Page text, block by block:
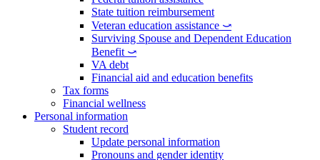
State tuition reimbursement
Veteran education assistance ⤻
Surviving Spouse and Dependent Education
Benefit ⤻
VA debt
Financial aid and education benefits
Tax forms
Financial wellness
Personal information
Student record
Update personal information
Pronouns and gender identity